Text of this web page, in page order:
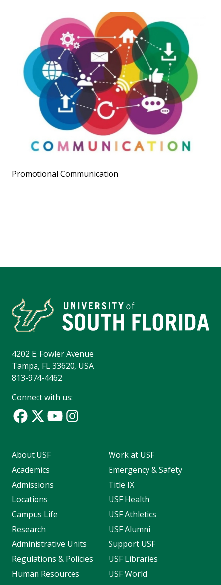
Promotional Communication
4202 E. Fowler Avenue
Tampa, FL 33620, USA
813-974-4462
Connect with us:
About USF
Academics
Admissions
Locations
Campus Life
Research
Administrative Units
Regulations & Policies
Human Resources
Work at USF
Emergency & Safety
Title IX
USF Health
USF Athletics
USF Alumni
Support USF
USF Libraries
USF World